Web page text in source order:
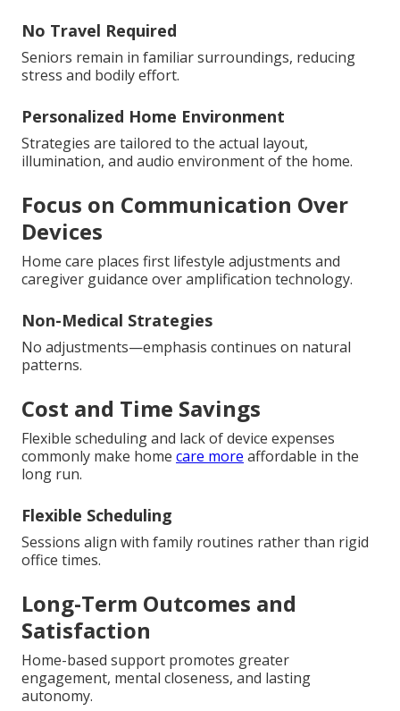
No Travel Required
Seniors remain in familiar surroundings, reducing
stress and bodily effort.
Personalized Home Environment
Strategies are tailored to the actual layout,
illumination, and audio environment of the home.
Focus on Communication Over
Devices
Home care places first lifestyle adjustments and
caregiver guidance over amplification technology.
Non-Medical Strategies
No adjustments—emphasis continues on natural
patterns.
Cost and Time Savings
Flexible scheduling and lack of device expenses
commonly make home care more affordable in the
long run.
Flexible Scheduling
Sessions align with family routines rather than rigid
office times.
Long-Term Outcomes and
Satisfaction
Home-based support promotes greater
engagement, mental closeness, and lasting
autonomy.